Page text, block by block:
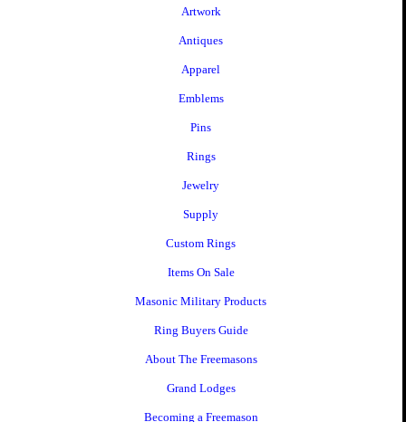
Artwork
Antiques
Apparel
Emblems
Pins
Rings
Jewelry
Supply
Custom Rings
Items On Sale
Masonic Military Products
Ring Buyers Guide
About The Freemasons
Grand Lodges
Becoming a Freemason